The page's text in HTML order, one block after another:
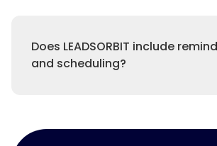
Does LEADSORBIT include
and scheduling?
built in appointment scheduling